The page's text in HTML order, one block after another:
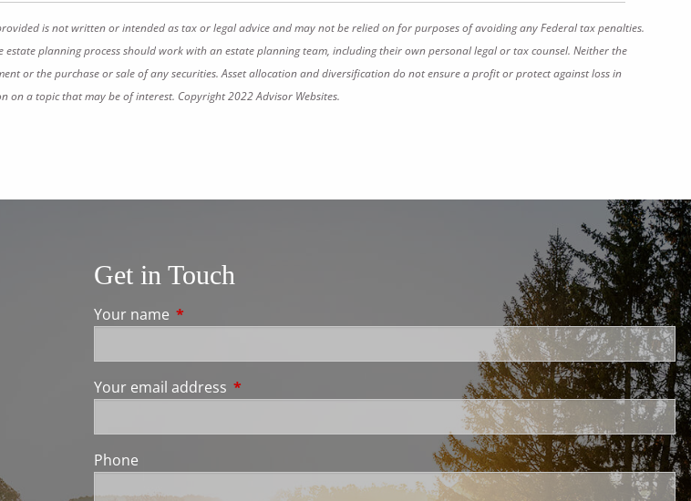
is not written or intended as tax or legal advice and may not be relied on for purposes of avoiding any Federal tax penalties.
planning process should work with an estate planning team, including their own personal legal or tax counsel. Neither the
or the purchase or sale of any securities. Asset allocation and diversification do not ensure a profit or protect against loss in
a topic that may be of interest. Copyright 2022 Advisor Websites.
Get in Touch
Your name This field is required.
Your email address This field is required.
Phone